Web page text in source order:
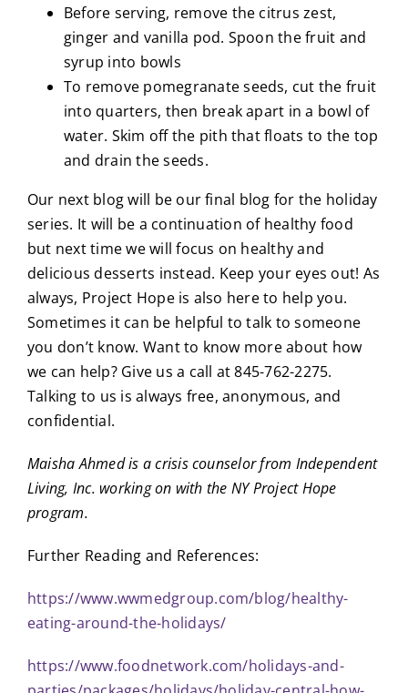
Before serving, remove the citrus zest,
ginger and vanilla pod. Spoon the fruit and
syrup into bowls
To remove pomegranate seeds, cut the fruit
into quarters, then break apart in a bowl of
water. Skim off the pith that floats to the top
and drain the seeds.
Our next blog will be our final blog for the holiday
series. It will be a continuation of healthy food
but next time we will focus on healthy and
delicious desserts instead. Keep your eyes out! As
always, Project Hope is also here to help you.
Sometimes it can be helpful to talk to someone
you don’t know. Want to know more about how
we can help? Give us a call at 845-762-2275.
Talking to us is always free, anonymous, and
confidential.
Maisha Ahmed is a crisis counselor from Independent
Living, Inc. working on with the NY Project Hope
program.
Further Reading and References:
https://www.wwmedgroup.com/blog/healthy-
eating-around-the-holidays/
https://www.foodnetwork.com/holidays-and-